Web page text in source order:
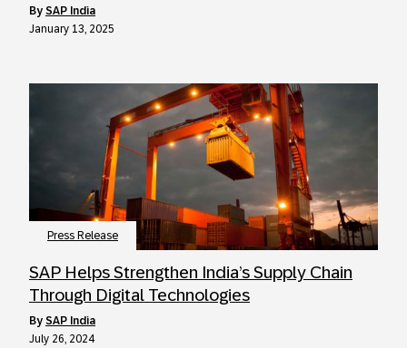
by SAP India
January 13, 2025
Press Release
SAP Helps Strengthen India’s Supply Chain
Through Digital Technologies
by SAP India
July 26, 2024